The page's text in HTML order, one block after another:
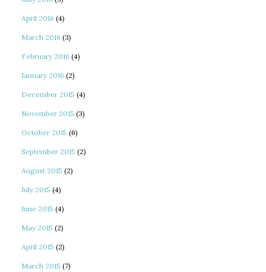
April 2016 (4)
March 2016 (3)
February 2016 (4)
January 2016 (2)
December 2015 (4)
November 2015 (3)
October 2015 (6)
September 2015 (2)
August 2015 (2)
July 2015 (4)
June 2015 (4)
May 2015 (2)
April 2015 (2)
March 2015 (7)